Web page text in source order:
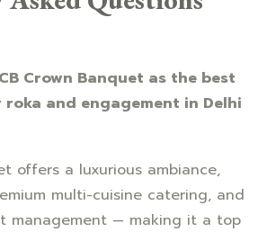
Crown Banquet as the best
and engagement in Delhi
offers a luxurious ambiance,
multi-cuisine catering, and
management — making it a top